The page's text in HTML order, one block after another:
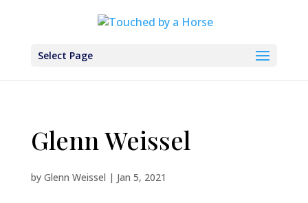
Select Page
Glenn Weissel
by Glenn Weissel | Jan 5, 2021